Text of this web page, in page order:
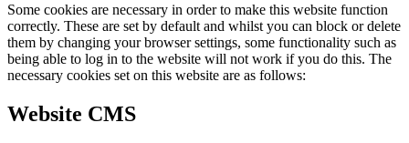
Some cookies are necessary in order to make this website function
correctly. These are set by default and whilst you can block or delete
them by changing your browser settings, some functionality such as
being able to log in to the website will not work if you do this. The
necessary cookies set on this website are as follows:
Website CMS